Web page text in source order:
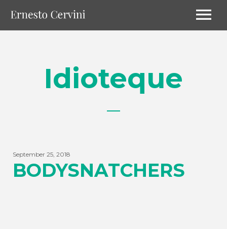
Idioteque
September 25, 2018
BODYSNATCHERS